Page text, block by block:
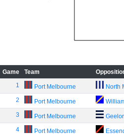
Game Team
1
Port Melbourne North
2 Port Melbourne
3 Port Melbourne
4 Port Melbourne